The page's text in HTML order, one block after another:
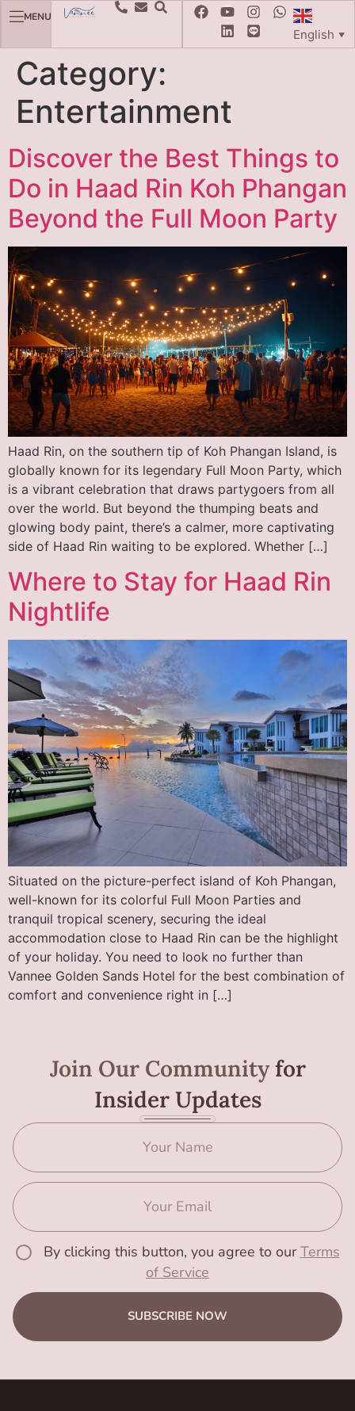
MENU
English ▼
Category:
Entertainment
Discover the Best Things to
Do in Haad Rin Koh Phangan
Beyond the Full Moon Party
Haad Rin, on the southern tip of Koh Phangan Island, is
globally known for its legendary Full Moon Party, which
is a vibrant celebration that draws partygoers from all
over the world. But beyond the thumping beats and
glowing body paint, there’s a calmer, more captivating
side of Haad Rin waiting to be explored. Whether […]
Where to Stay for Haad Rin
Nightlife
Situated on the picture-perfect island of Koh Phangan,
well-known for its colorful Full Moon Parties and
tranquil tropical scenery, securing the ideal
accommodation close to Haad Rin can be the highlight
of your holiday. You need to look no further than
Vannee Golden Sands Hotel for the best combination of
comfort and convenience right in […]
Join Our Communityfor
Insider Updates
By clicking this button, you agree to ourTerms
of Service
SUBSCRIBE NOW